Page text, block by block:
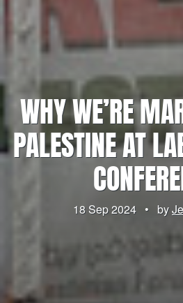
WHY WE’RE
PALESTINE AT
18 Sep 2024 • by